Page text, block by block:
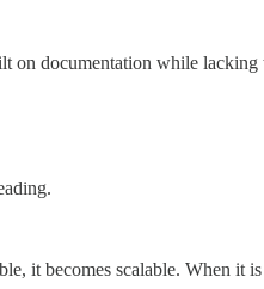
documentation while
it becomes scalable. When it